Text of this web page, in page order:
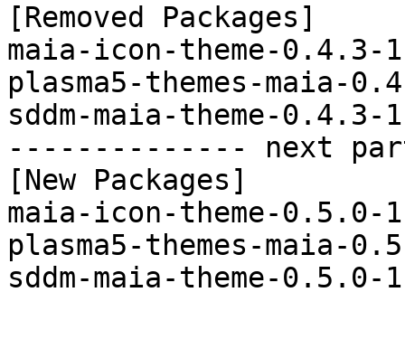
[Removed Packages]
maia-icon-theme-
plasma5-themes-maia-
sddm-maia-theme-
-------------- next
[New Packages]
maia-icon-theme-
plasma5-themes-maia-
sddm-maia-theme-